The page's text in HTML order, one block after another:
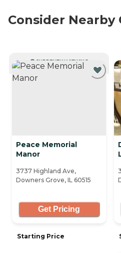
Consider Nearby
CURRENTLY VIEWING
Peace Memorial
Manor
3737 Highland Ave,
Downers Grove, IL 60515
Get Pricing
Starting Price